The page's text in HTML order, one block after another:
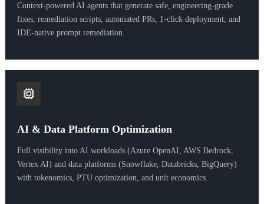
Context-powered AI agents that generate safe, engineering-grade
fixes, remediation scripts, automated PRs, 1-click deployment, and
IDE-native prompt remediation.
AI & Data Platform Optimization
Full visibility into AI workloads (Azure OpenAI, AWS Bedrock,
Vertex AI) and data platforms (Snowflake, Databricks, BigQuery)
with tokenomics, PTU optimization, and unit economics.